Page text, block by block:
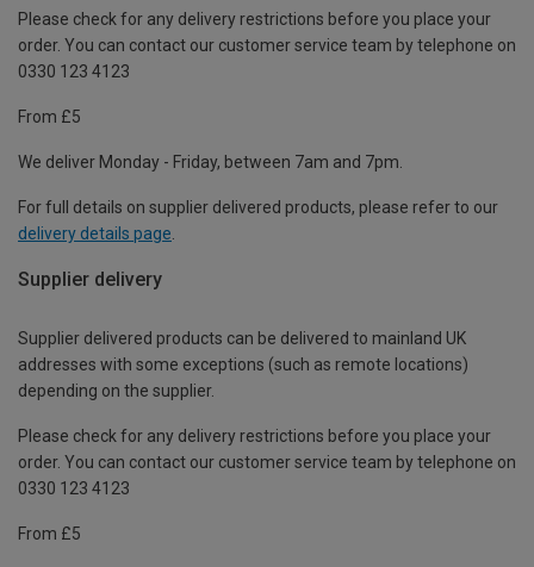
Please check for any delivery restrictions before you place your
order. You can contact our customer service team by telephone on
0330 123 4123
From £5
We deliver Monday - Friday, between 7am and 7pm.
For full details on supplier delivered products, please refer to our
delivery details page
Supplier delivery
Supplier delivered products can be delivered to mainland UK
addresses with some exceptions (such as remote locations)
depending on the supplier.
Please check for any delivery restrictions before you place your
order. You can contact our customer service team by telephone on
0330 123 4123
From £5